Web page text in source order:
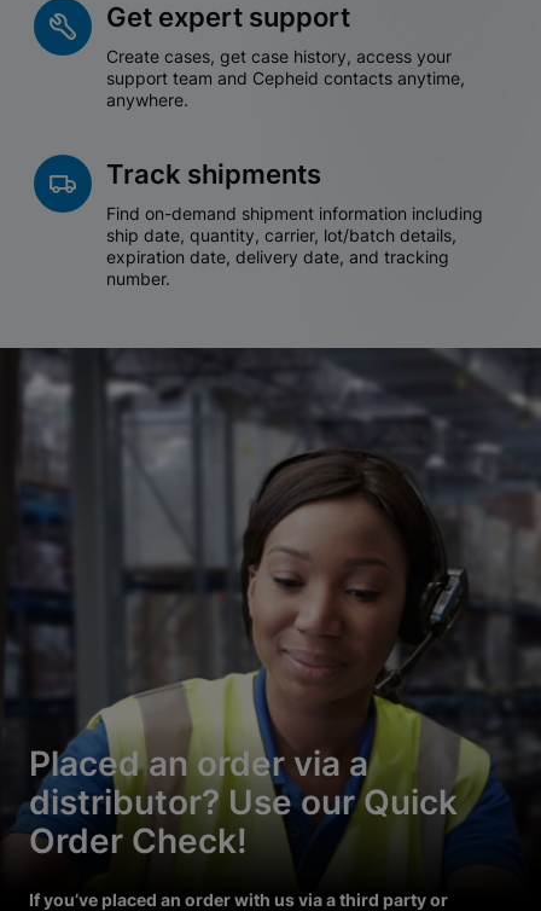
Get expert support
Create cases, get case history, access your
support team and Cepheid contacts anytime,
anywhere.
Track shipments
Find on-demand shipment information including
ship date, quantity, carrier, lot/batch details,
expiration date, delivery date, and tracking
number.
Placed an order via a
distributor? Use our Quick
Order Check!
If you’ve placed an order with us via a third party or